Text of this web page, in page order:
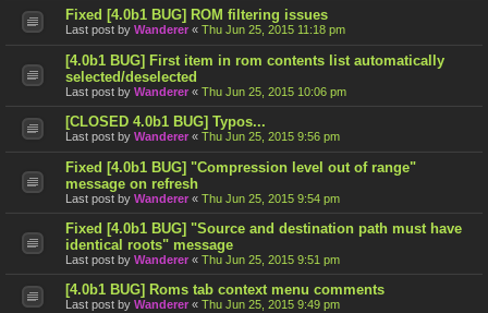
Fixed [4.0b1 BUG] ROM filtering issues
Last post by Wanderer « Thu Jun 25, 2015 11:18 pm
[4.0b1 BUG] First item in rom contents list automatically
selected/deselected
Last post by Wanderer « Thu Jun 25, 2015 10:06 pm
[CLOSED 4.0b1 BUG] Typos...
Last post by Wanderer « Thu Jun 25, 2015 9:56 pm
Fixed [4.0b1 BUG] "Compression level out of range"
message on refresh
Last post by Wanderer « Thu Jun 25, 2015 9:54 pm
Fixed [4.0b1 BUG] "Source and destination path must have
identical roots" message
Last post by Wanderer « Thu Jun 25, 2015 9:51 pm
[4.0b1 BUG] Roms tab context menu comments
Last post by Wanderer « Thu Jun 25, 2015 9:49 pm